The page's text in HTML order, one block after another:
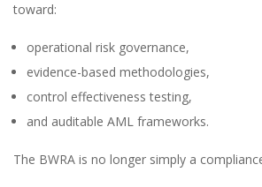
toward:
operational risk governance,
evidence-based methodologies,
control effectiveness testing,
and auditable AML frameworks.
The BWRA is no longer simply a